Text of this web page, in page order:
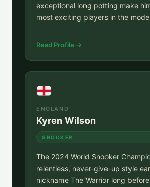
exceptional long potting make
most exciting players in the
Read Profile →
ENGLAND
Kyren Wilson
SNOOKER
The 2024 World Snooker
relentless, never-give-up style
nickname The Warrior long